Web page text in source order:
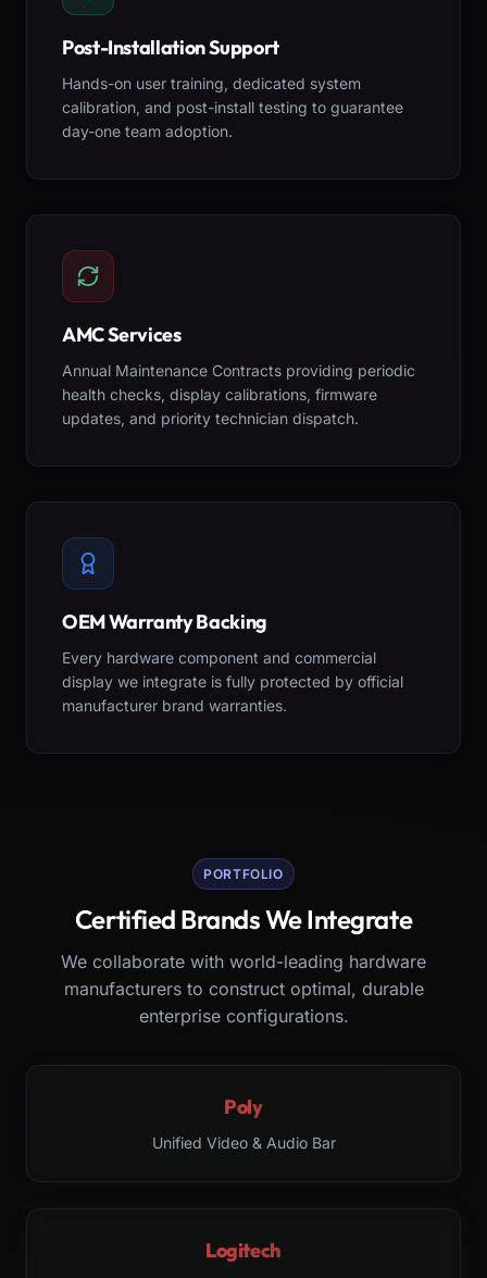
Post-Installation Support
Hands-on user training, dedicated system
calibration, and post-install testing to guarantee
day-one team adoption.
AMC Services
Annual Maintenance Contracts providing periodic
health checks, display calibrations, firmware
updates, and priority technician dispatch.
OEM Warranty Backing
Every hardware component and commercial
display we integrate is fully protected by official
manufacturer brand warranties.
PORTFOLIO
Certified Brands We Integrate
We collaborate with world-leading hardware
manufacturers to construct optimal, durable
enterprise configurations.
Poly
Unified Video & Audio Bar
Logitech